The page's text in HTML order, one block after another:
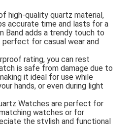
high-quality quartz material,
accurate time and lasts for a
Band adds a trendy touch to
perfect for casual wear and
rating, you can rest
is safe from damage due to
it ideal for use while
hands, or even during light
Watches are perfect for
watches or for
the stylish and functional